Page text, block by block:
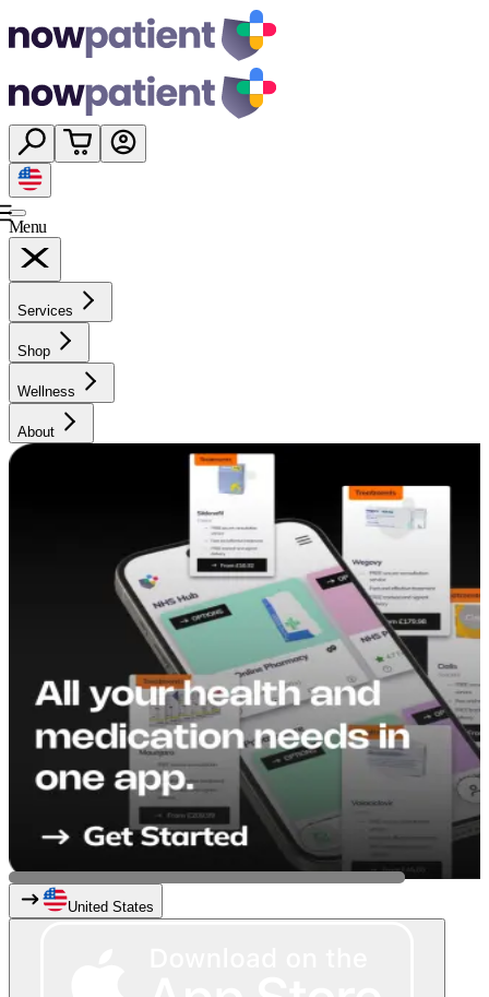
Menu
Services
Shop
Wellness
About
United States